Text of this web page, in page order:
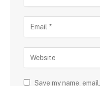
Save my name,